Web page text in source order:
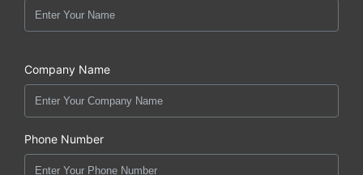
Company Name
Phone Number